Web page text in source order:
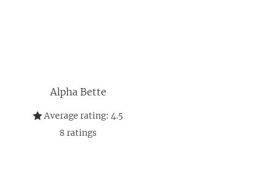
Alpha Bette
Average rating: 4.5
8 ratings